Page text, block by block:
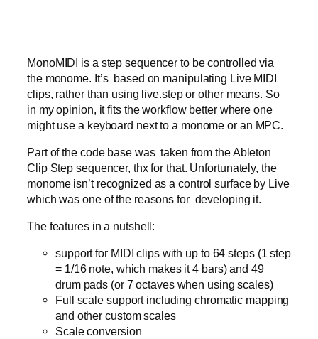
MonoMIDI is a step sequencer to be controlled via
the monome. It’s based on manipulating Live MIDI
clips, rather than using live.step or other means. So
in my opinion, it fits the workflow better where one
might use a keyboard next to a monome or an MPC.
Part of the code base was taken from the Ableton
Clip Step sequencer, thx for that. Unfortunately, the
monome isn’t recognized as a control surface by Live
which was one of the reasons for developing it.
The features in a nutshell:
support for MIDI clips with up to 64 steps (1 step
= 1/16 note, which makes it 4 bars) and 49
drum pads (or 7 octaves when using scales)
Full scale support including chromatic mapping
and other custom scales
Scale conversion